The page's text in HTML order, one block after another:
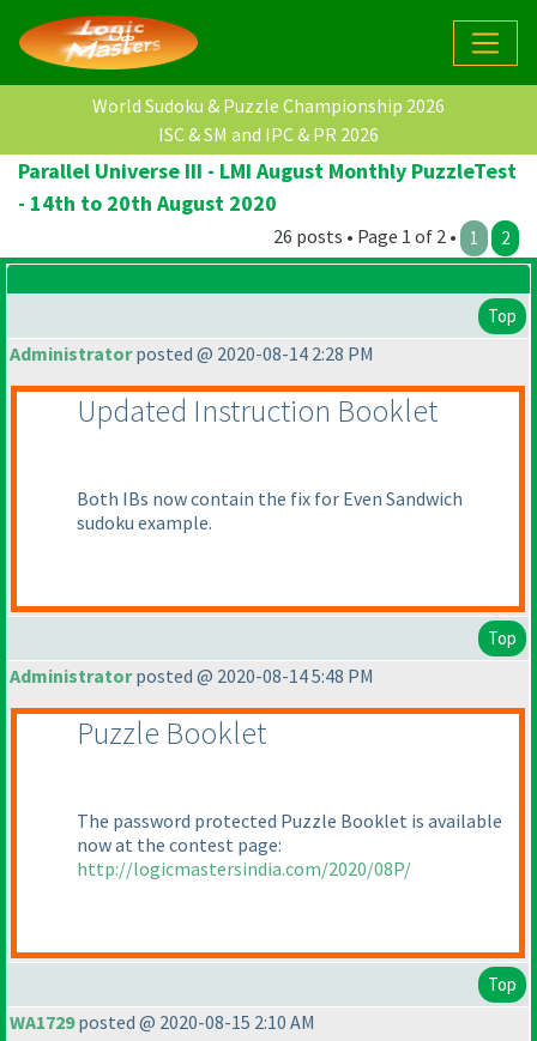
World Sudoku & Puzzle Championship 2026
ISC & SM and IPC & PR 2026
Parallel Universe III - LMI August Monthly PuzzleTest
- 14th to 20th August 2020
26 posts • Page 1 of 2 • 1 2
Top
Administratorposted @ 2020-08-14 2:28 PM
Updated Instruction Booklet
Both IBs now contain the fix for Even Sandwich
sudoku example.
Top
Administratorposted @ 2020-08-14 5:48 PM
Puzzle Booklet
The password protected Puzzle Booklet is available
now at the contest page:
http://logicmastersindia.com/2020/08P/
Top
WA1729posted @ 2020-08-15 2:10 AM